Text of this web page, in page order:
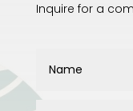
Inquire for a